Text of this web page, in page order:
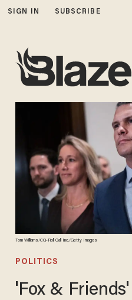
SIGN IN SUBSCRIBE
Tom Williams/CQ-Roll Call Inc./Getty Images
POLITICS
'Fox &